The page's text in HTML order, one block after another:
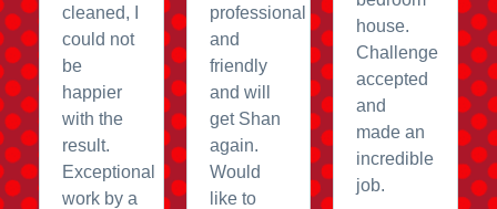
cleaned, I
could not
be
happier
with the
result.
Exceptional
work by a
professional
and
friendly
and will
get Shan
again.
Would
like to
house.
Challenge
accepted
and
made an
incredible
job.